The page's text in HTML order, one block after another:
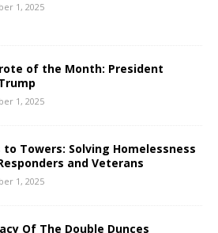
1, 2025
of the Month: President
1, 2025
to Towers: Solving Homelessness
and Veterans
1, 2025
Of The Double Dunces